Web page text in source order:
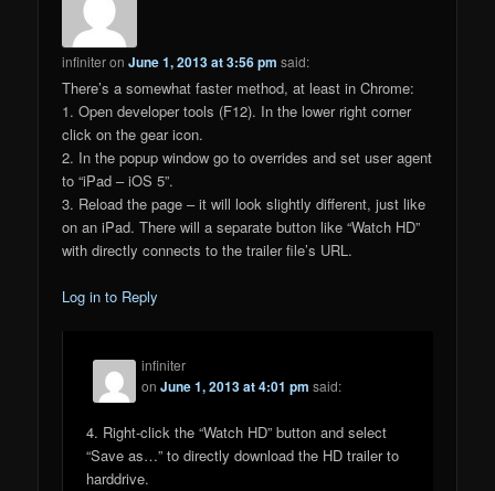
infiniteronJune 1, 2013 at 3:56 pm said:
There’s a somewhat faster method, at least in Chrome:
1. Open developer tools (F12). In the lower right corner
click on the gear icon.
2. In the popup window go to overrides and set user agent
to “iPad – iOS 5”.
3. Reload the page – it will look slightly different, just like
on an iPad. There will a separate button like “Watch HD”
with directly connects to the trailer file’s URL.
Log in to Reply
infiniter
onJune 1, 2013 at 4:01 pm said:
4. Right-click the “Watch HD” button and select
“Save as…” to directly download the HD trailer to
harddrive.